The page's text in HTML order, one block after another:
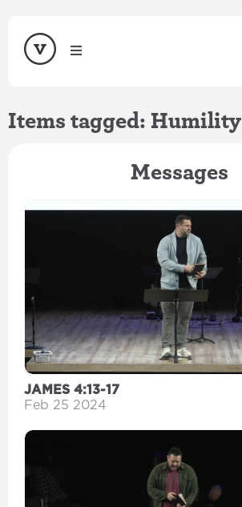
Items tagged: Humility
Messages
JAMES 4:13-17
Feb 25 2024